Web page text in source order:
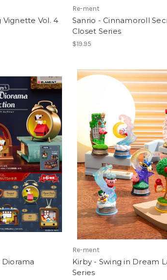
Vignette Vol. 4
Re-ment
Sanrio - Cinnamoroll
Closet Series
$19.95
Re-ment
Kirby - Swing in Dream
Series